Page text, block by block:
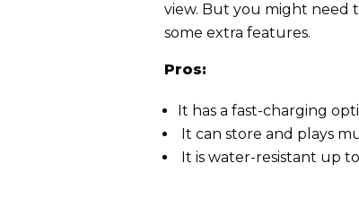
view. But you might need
some extra features.
Pros:
It has a fast-charging
It can store and plays
It is water-resistant up